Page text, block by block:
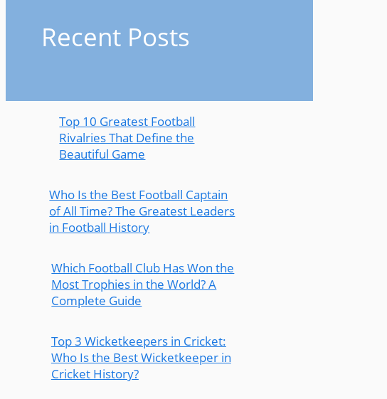
Recent Posts
Top 10 Greatest Football
Rivalries That Define the
Beautiful Game
Who Is the Best Football Captain
of All Time? The Greatest Leaders
in Football History
Which Football Club Has Won the
Most Trophies in the World? A
Complete Guide
Top 3 Wicketkeepers in Cricket:
Who Is the Best Wicketkeeper in
Cricket History?